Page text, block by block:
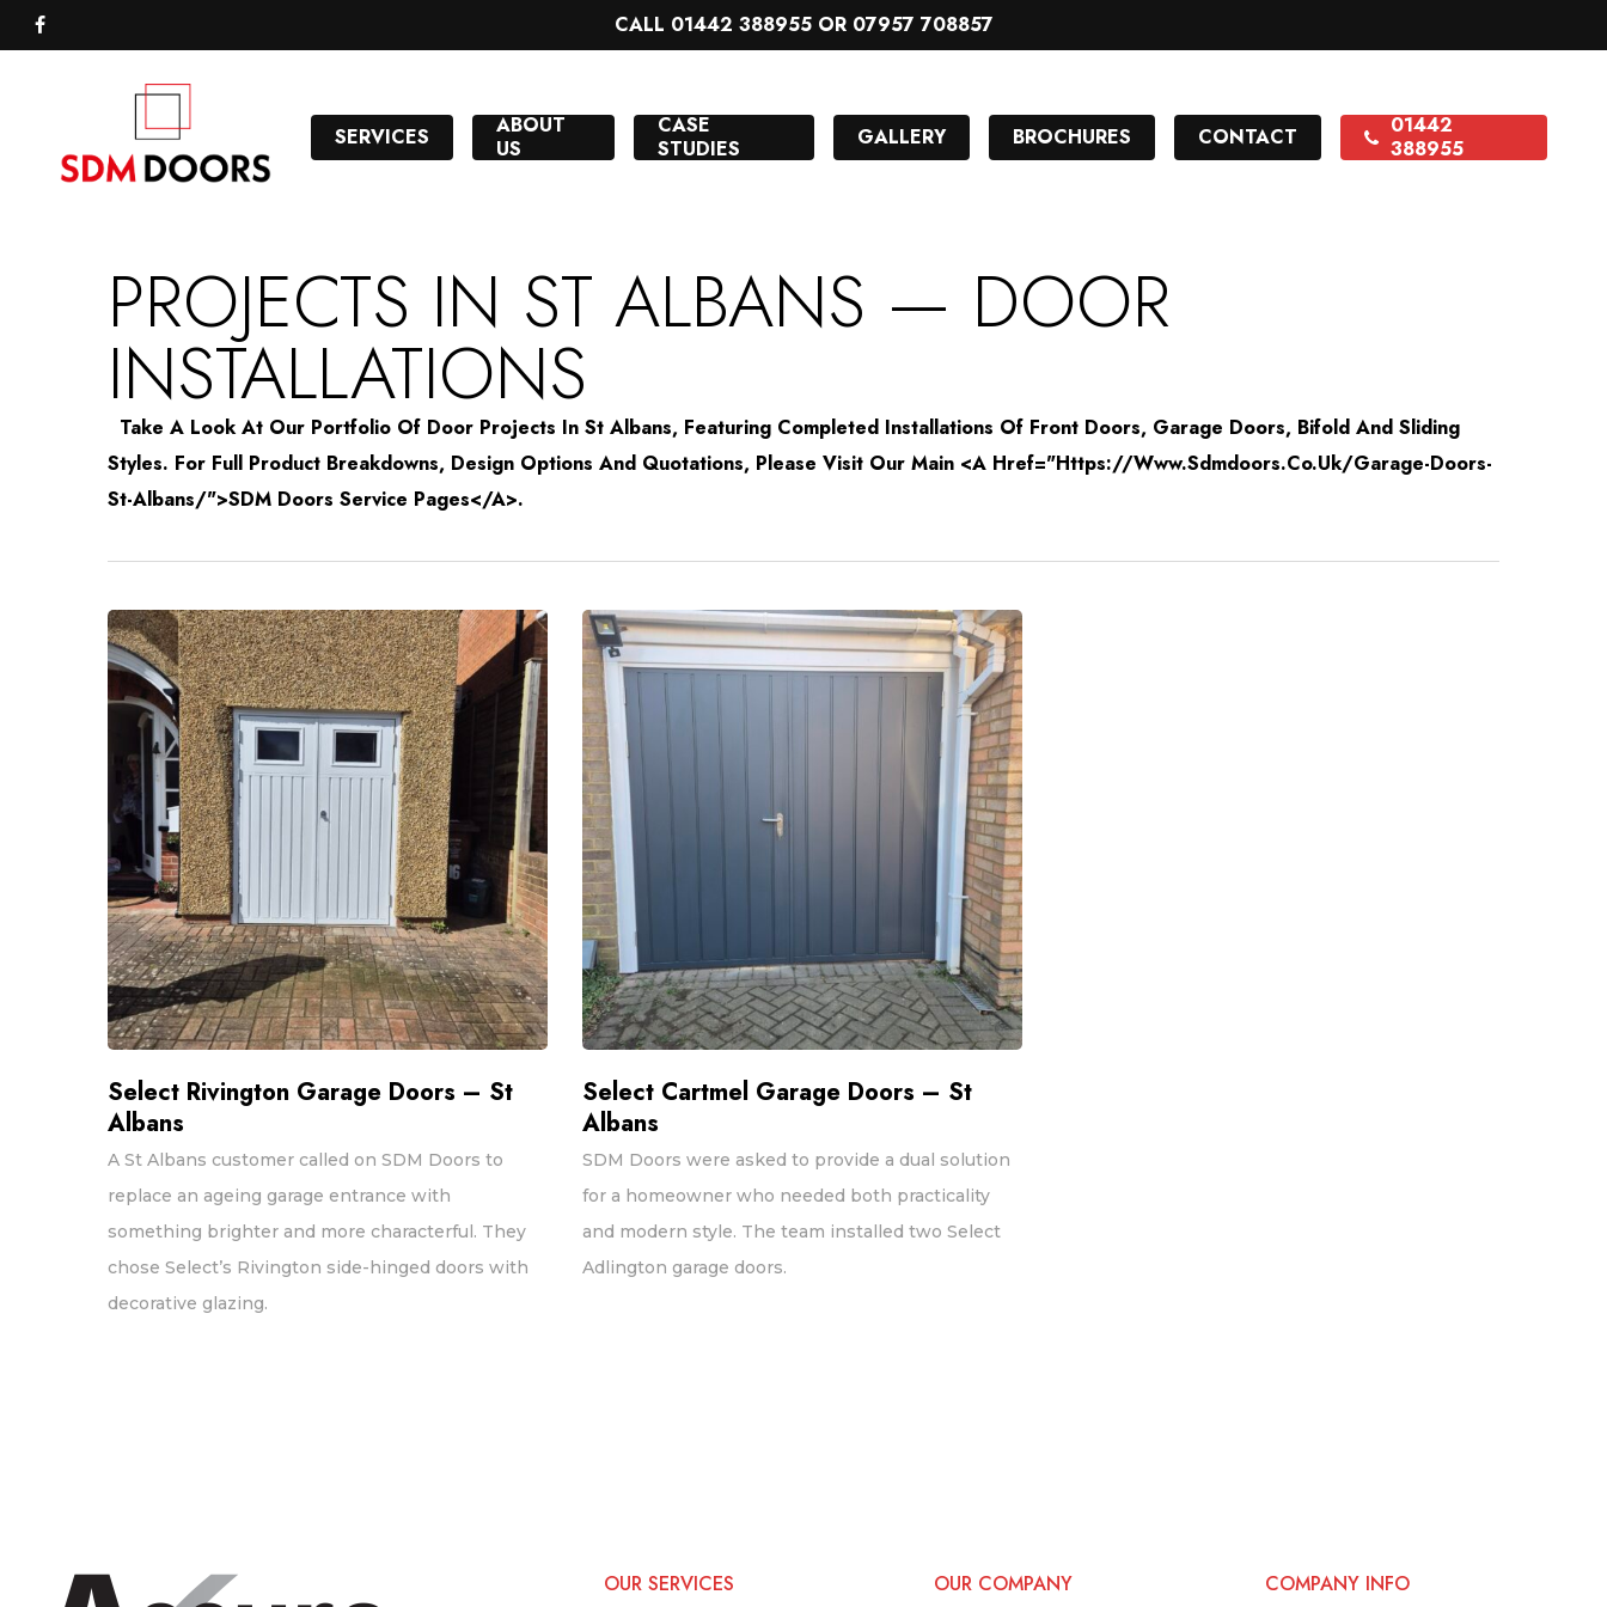
Skip
FACEBOOK
CALL 01442 388955 OR 07957 708857
SERVICES
ABOUT
US
CASE
STUDIES
GALLERY BROCHURES CONTACT
01442
388955
PROJECTS IN ST ALBANS — DOOR
INSTALLATIONS
Take A Look At Our Portfolio Of Door Projects In St Albans, Featuring Completed Installations Of Front Doors, Garage Doors, Bifold And Sliding
Styles. For Full Product Breakdowns, Design Options And Quotations, Please Visit Our Main <a Href="https://www.sdmdoors.co.uk/garage-Doors-
St-Albans/">SDM Doors Service Pages</a>.
Select Rivington Garage Doors – St
Albans
A St Albans customer called on SDM Doors to
replace an ageing garage entrance with
something brighter and more characterful. They
chose Select’s Rivington side-hinged doors with
decorative glazing.
Select Cartmel Garage Doors – St
Albans
SDM Doors were asked to provide a dual solution
for a homeowner who needed both practicality
and modern style. The team installed two Select
Adlington garage doors.
OUR SERVICES OUR COMPANY COMPANY INFO